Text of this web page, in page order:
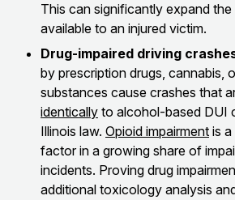
This can significantly expand
available to an injured victim.
Drug-impaired driving
by prescription drugs, cannabis,
substances cause crashes that
identically to alcohol-based DUI
Illinois law. Opioid impairment is
factor in a growing share of
incidents. Proving drug
additional toxicology analysis